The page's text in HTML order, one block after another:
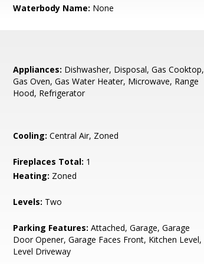
Waterbody Name: None
Appliances: Dishwasher, Disposal, Gas Cooktop,
Gas Oven, Gas Water Heater, Microwave, Range
Hood, Refrigerator
Cooling: Central Air, Zoned
Fireplaces Total: 1
Heating: Zoned
Levels: Two
Parking Features: Attached, Garage, Garage
Door Opener, Garage Faces Front, Kitchen Level,
Level Driveway